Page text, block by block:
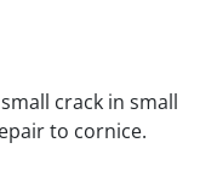
crack in small
to cornice.